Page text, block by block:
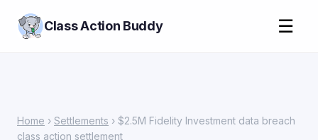
Class Action Buddy ☰
Home › Settlements › $2.5M Fidelity Investment data breach
class action settlement